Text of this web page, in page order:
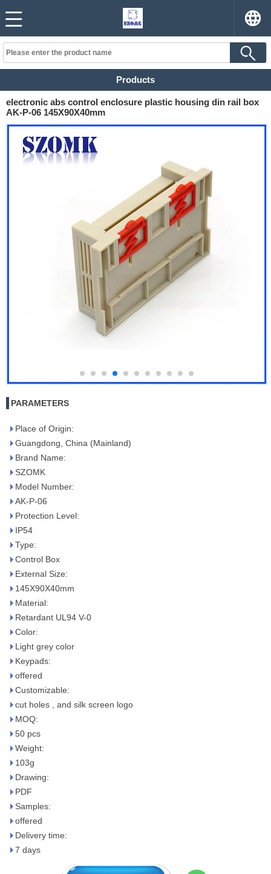
Products
electronic abs control enclosure plastic housing din rail box
AK-P-06 145X90X40mm
PARAMETERS
Place of Origin:
Guangdong, China (Mainland)
Brand Name:
SZOMK
Model Number:
AK-P-06
Protection Level:
IP54
Type:
Control Box
External Size:
145X90X40mm
Material:
Retardant UL94 V-0
Color:
Light grey color
Keypads:
offered
Customizable:
cut holes , and silk screen logo
MOQ:
50 pcs
Weight:
103g
Drawing:
PDF
Samples:
offered
Delivery time:
7 days